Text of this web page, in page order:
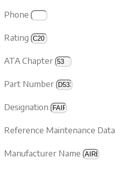
Phone
Rating
ATA Chapter
Part Number
Designation
Reference Maintenance Data
Manufacturer Name